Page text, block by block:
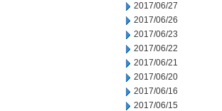
2017/06/27
2017/06/26
2017/06/23
2017/06/22
2017/06/21
2017/06/20
2017/06/16
2017/06/15